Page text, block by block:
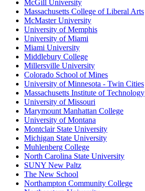
McGill University
Massachusetts College of Liberal Arts
McMaster University
University of Memphis
University of Miami
Miami University
Middlebury College
Millersville University
Colorado School of Mines
University of Minnesota - Twin Cities
Massachusetts Institute of Technology
University of Missouri
Marymount Manhattan College
University of Montana
Montclair State University
Michigan State University
Muhlenberg College
North Carolina State University
SUNY New Paltz
The New School
Northampton Community College